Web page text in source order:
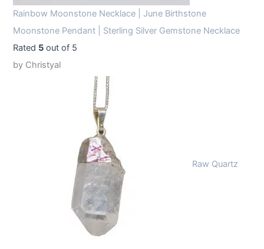
Rainbow Moonstone Necklace | June Birthstone
Moonstone Pendant | Sterling Silver Gemstone Necklace
Rated 5 out of 5
by Christyal
Raw Quartz